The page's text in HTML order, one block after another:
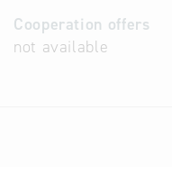
Cooperation offers
not available